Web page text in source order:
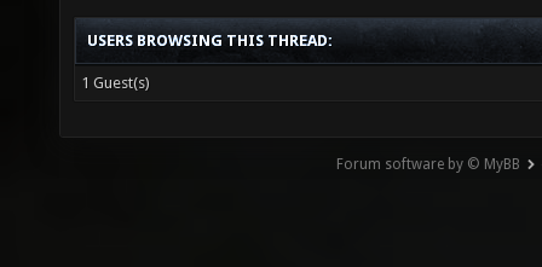
USERS BROWSING THIS THREAD:
1 Guest(s)
Forum software by © MyBB